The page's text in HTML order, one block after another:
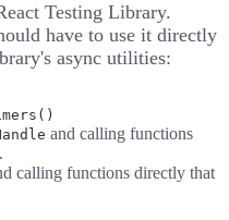
Testing Library.
have to use it directly
async utilities:
and calling functions
calling functions directly that